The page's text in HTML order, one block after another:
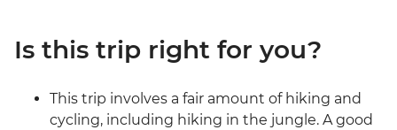
Is this trip right for you?
This trip involves a fair amount of hiking and
cycling, including hiking in the jungle. A good